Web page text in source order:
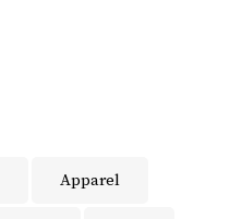
Apparel